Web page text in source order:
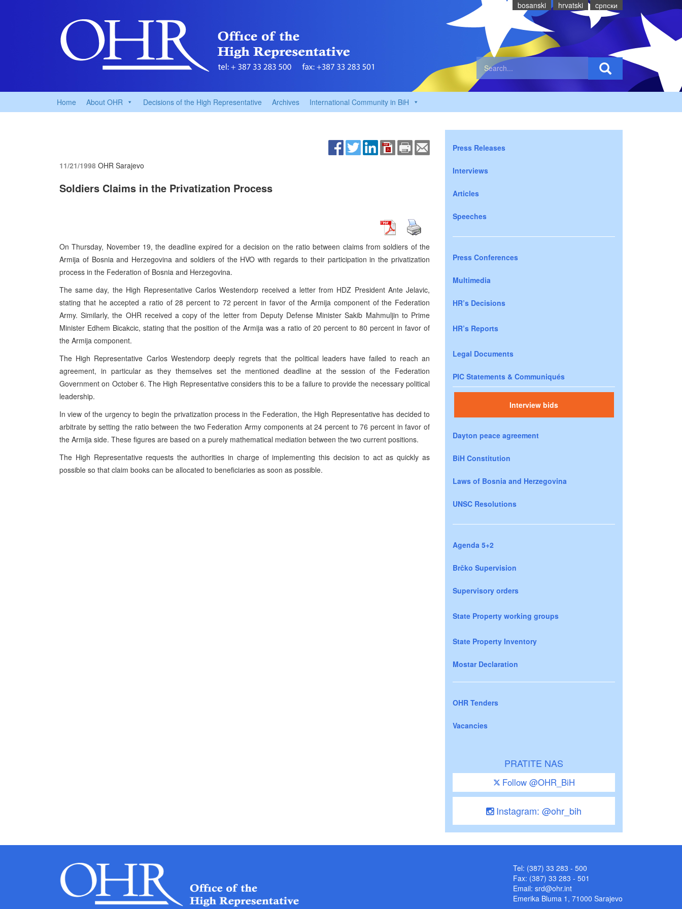
bosanski hrvatski cрпски
Home About OHR Decisions of the High Representative Archives International Community in BiH
11/21/1998 OHR Sarajevo
Soldiers Claims in the Privatization Process
On Thursday, November 19, the deadline expired for a decision on the ratio between claims from soldiers of the
Armija of Bosnia and Herzegovina and soldiers of the HVO with regards to their participation in the privatization
process in the Federation of Bosnia and Herzegovina.
The same day, the High Representative Carlos Westendorp received a letter from HDZ President Ante Jelavic,
stating that he accepted a ratio of 28 percent to 72 percent in favor of the Armija component of the Federation
Army. Similarly, the OHR received a copy of the letter from Deputy Defense Minister Sakib Mahmuljin to Prime
Minister Edhem Bicakcic, stating that the position of the Armija was a ratio of 20 percent to 80 percent in favor of
the Armija component.
The High Representative Carlos Westendorp deeply regrets that the political leaders have failed to reach an
agreement, in particular as they themselves set the mentioned deadline at the session of the Federation
Government on October 6. The High Representative considers this to be a failure to provide the necessary political
leadership.
In view of the urgency to begin the privatization process in the Federation, the High Representative has decided to
arbitrate by setting the ratio between the two Federation Army components at 24 percent to 76 percent in favor of
the Armija side. These figures are based on a purely mathematical mediation between the two current positions.
The High Representative requests the authorities in charge of implementing this decision to act as quickly as
possible so that claim books can be allocated to beneficiaries as soon as possible.
Press Releases
Interviews
Articles
Speeches
Press Conferences
Multimedia
HR’s Decisions
HR’s Reports
Legal Documents
PIC Statements & Communiqués
Interview bids
Dayton peace agreement
BiH Constitution
Laws of Bosnia and Herzegovina
UNSC Resolutions
Agenda 5+2
Brčko Supervision
Supervisory orders
State Property working groups
State Property Inventory
Mostar Declaration
OHR Tenders
Vacancies
PRATITE NAS
Follow @OHR_BiH
Instagram: @ohr_bih
Tel: (387) 33 283 - 500
Fax: (387) 33 283 - 501
Email: srd@ohr.int
Emerika Bluma 1, 71000 Sarajevo